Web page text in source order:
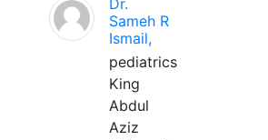
Dr.
Sameh R
Ismail,
pediatrics
King
Abdul
Aziz